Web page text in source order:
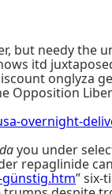
but needy
itd
onglyza
Opposition
overnight-
you under
repaglinide
” six-